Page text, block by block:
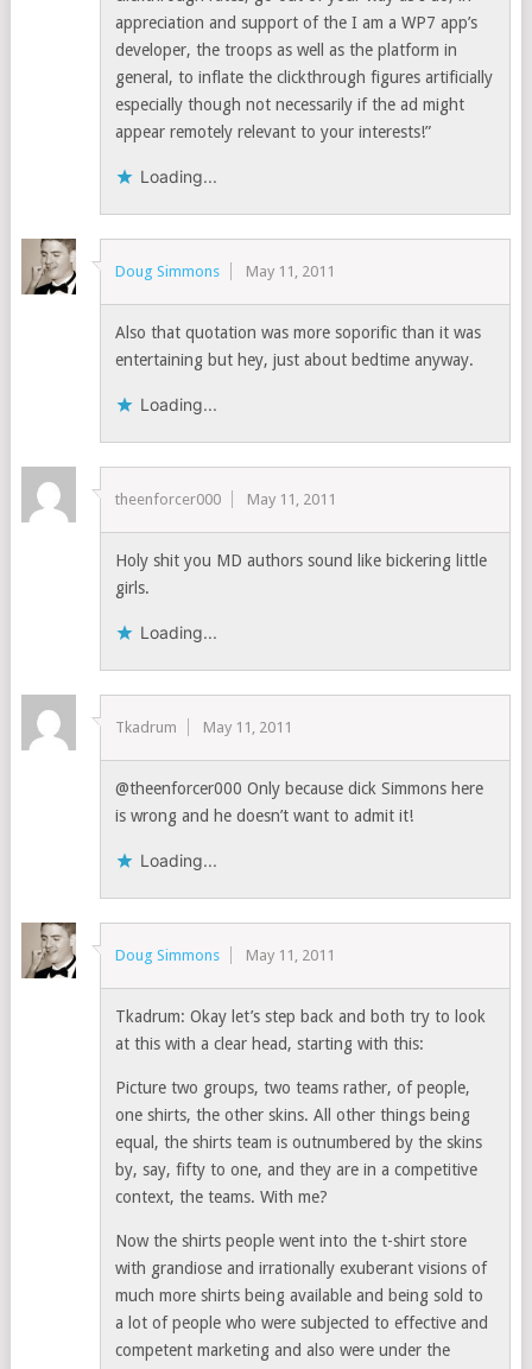
appreciation and support of the I am a WP7 app’s
developer, the troops as well as the platform in
general, to inflate the clickthrough figures artificially
especially though not necessarily if the ad might
appear remotely relevant to your interests!”
Loading...
Doug Simmons May 11, 2011
Also that quotation was more soporific than it was
entertaining but hey, just about bedtime anyway.
Loading...
theenforcer000 May 11, 2011
Holy shit you MD authors sound like bickering little
girls.
Loading...
Tkadrum May 11, 2011
@theenforcer000 Only because dick Simmons here
is wrong and he doesn’t want to admit it!
Loading...
Doug Simmons May 11, 2011
Tkadrum: Okay let’s step back and both try to look
at this with a clear head, starting with this:
Picture two groups, two teams rather, of people,
one shirts, the other skins. All other things being
equal, the shirts team is outnumbered by the skins
by, say, fifty to one, and they are in a competitive
context, the teams. With me?
Now the shirts people went into the t-shirt store
with grandiose and irrationally exuberant visions of
much more shirts being available and being sold to
a lot of people who were subjected to effective and
competent marketing and also were under the